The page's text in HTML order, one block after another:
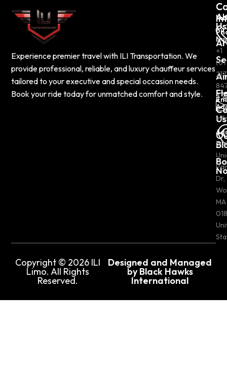
Experience premier travel with ILI Transportation. We
provide professional, reliable, and luxury chauffeur services
tailored to your executive and special occasion needs.
Book your ride today for unmatched comfort and style.
Us
Us
+1
Dr,
MA
Copyright © 2026 ILI
Limo. All Rights
Reserved.
Designed and Managed
by Black Hawks
International